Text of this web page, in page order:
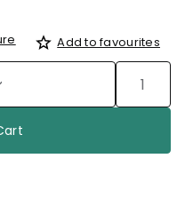
Add to favourites